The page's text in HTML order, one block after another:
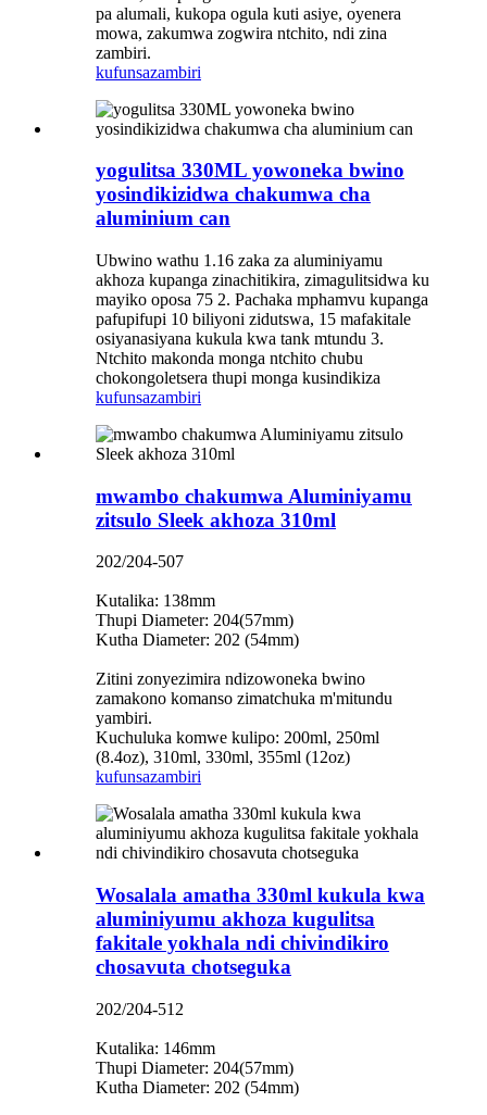
pa alumali, kukopa ogula kuti asiye, oyenera
mowa, zakumwa zogwira ntchito, ndi zina
zambiri.
kufunsazambiri
yogulitsa 330ML yowoneka bwino
yosindikizidwa chakumwa cha
aluminium can
Ubwino wathu 1.16 zaka za aluminiyamu
akhoza kupanga zinachitikira, zimagulitsidwa ku
mayiko oposa 75 2. Pachaka mphamvu kupanga
pafupifupi 10 biliyoni zidutswa, 15 mafakitale
osiyanasiyana kukula kwa tank mtundu 3.
Ntchito makonda monga ntchito chubu
chokongoletsera thupi monga kusindikiza
kufunsazambiri
mwambo chakumwa Aluminiyamu
zitsulo Sleek akhoza 310ml
202/204-507
Kutalika: 138mm
Thupi Diameter: 204(57mm)
Kutha Diameter: 202 (54mm)
Zitini zonyezimira ndizowoneka bwino
zamakono komanso zimatchuka m'mitundu
yambiri.
Kuchuluka komwe kulipo: 200ml, 250ml
(8.4oz), 310ml, 330ml, 355ml (12oz)
kufunsazambiri
Wosalala amatha 330ml kukula kwa
aluminiyumu akhoza kugulitsa
fakitale yokhala ndi chivindikiro
chosavuta chotseguka
202/204-512
Kutalika: 146mm
Thupi Diameter: 204(57mm)
Kutha Diameter: 202 (54mm)